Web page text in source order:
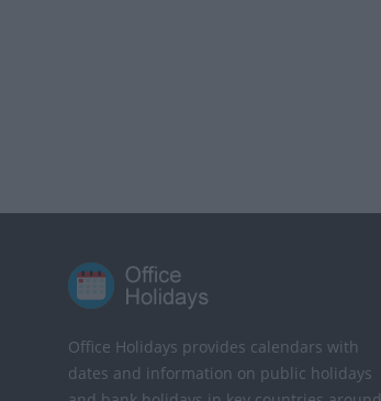
Office Holidays provides calendars with
dates and information on public holidays